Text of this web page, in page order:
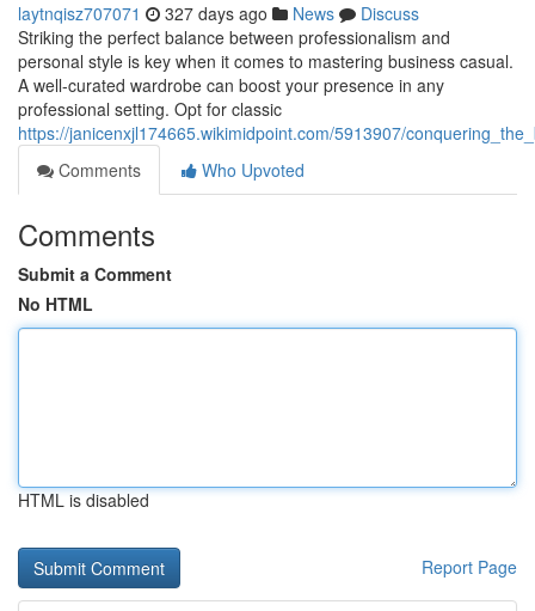
laytnqisz707071 327 days ago News
Discuss
Striking the perfect balance between professionalism and
personal style is key when it comes to mastering business casual.
A well-curated wardrobe can boost your presence in any
professional setting. Opt for classic
https://janicenxjl174665.wikimidpoint.com/5913907/
Comments
Who Upvoted
Comments
Submit a Comment
No HTML
HTML is disabled
Report Page